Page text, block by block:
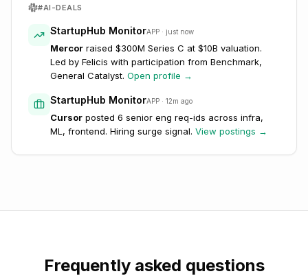
#AI-DEALS
StartupHub MonitorAPP · just now
Mercor raised $300M Series C at $10B valuation.
Led by Felicis with participation from Benchmark,
General Catalyst. Open profile →
StartupHub MonitorAPP · 12m ago
Cursor posted 6 senior eng req-ids across infra,
ML, frontend. Hiring surge signal. View postings →
Frequently asked questions